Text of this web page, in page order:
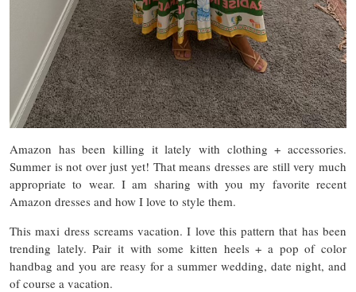
Amazon has been killing it lately with clothing + accessories.
Summer is not over just yet! That means dresses are still very much
appropriate to wear. I am sharing with you my favorite recent
Amazon dresses and how I love to style them.
This maxi dress screams vacation. I love this pattern that has been
trending lately. Pair it with some kitten heels + a pop of color
handbag and you are reasy for a summer wedding, date night, and
of course a vacation.